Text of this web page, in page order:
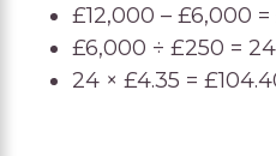
£12,000 – £6,000
£6,000 ÷ £250 = 24
24 × £4.35 =